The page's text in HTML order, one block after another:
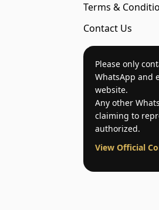
Terms &
Contact Us
Please only
WhatsApp and
website.
Any other
claiming to
authorized.
View Official